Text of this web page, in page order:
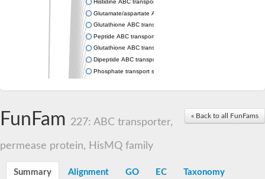
Histidine ABC transporter permease HisQ
Glutamate/aspartate ABC transporter, permease protein GltJ
Glutathione ABC transporter permease GsiD
Peptide ABC transporter permease SapB
Glutathione ABC transporter permease GsiC
Dipeptide ABC transporter permease DppB
Phosphate transport system permease protein PstA
Phosphate transport system permease protein
General amino acid ABC transporter permease
Sugar ABC transporter permease
Nickel ABC transporter permease subunit NikB
Inner membrane ABC transporter permease ycjP
« Back to all FunFams
FunFam 227: ABC transporter,
permease protein, HisMQ family
Summary Alignment GO EC Taxonomy